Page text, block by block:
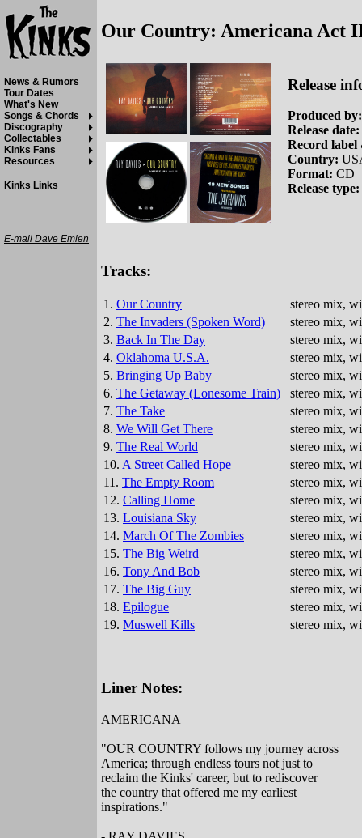
Our Country: Americana Act
Release
Produced by:
Release date:
Record label
Country:
Format: CD
Release type:
Tracks:
1. Our Country
stereo mix,
2. The Invaders (Spoken Word)
stereo mix,
3. Back In The Day
stereo mix,
4. Oklahoma U.S.A.
stereo mix,
5. Bringing Up Baby
stereo mix,
6. The Getaway (Lonesome Train)
stereo mix,
7. The Take
stereo mix,
8. We Will Get There
stereo mix,
9. The Real World
stereo mix,
10. A Street Called Hope
stereo mix,
11. The Empty Room
stereo mix,
12. Calling Home
stereo mix,
13. Louisiana Sky
stereo mix,
14. March Of The Zombies
stereo mix,
15. The Big Weird
stereo mix,
16. Tony And Bob
stereo mix,
17. The Big Guy
stereo mix,
18. Epilogue
stereo mix,
19. Muswell Kills stereo mix,
Liner Notes:
AMERICANA
"OUR COUNTRY follows my journey across
America; through endless tours not just to
reclaim the Kinks' career, but to rediscover
the country that offered me my earliest
inspirations."
News & Rumors
Tour Dates
What's New
Songs & Chords
Discography
Collectables
Kinks Fans
Resources
Kinks Links
E-mail Dave Emlen